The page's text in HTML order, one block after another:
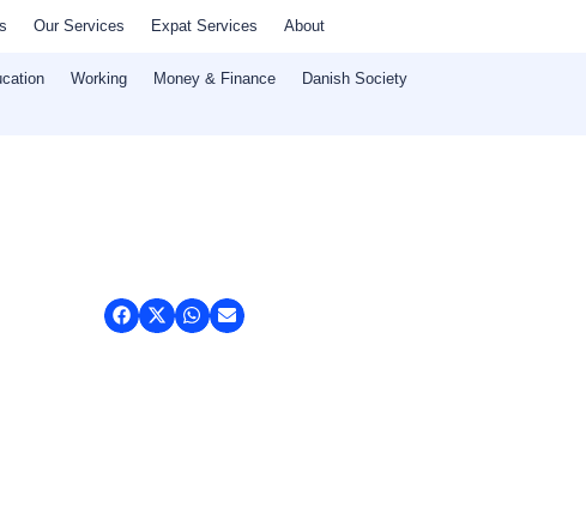
Our Services Expat Services About
Working Money & Finance Danish Society